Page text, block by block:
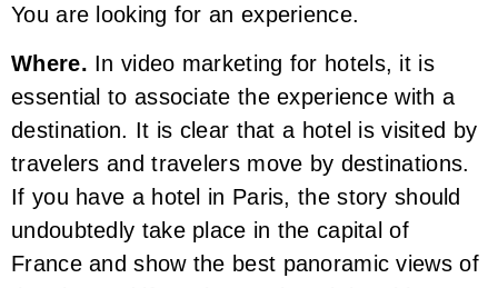
You are looking for an experience.
Where. In video marketing for hotels, it is
essential to associate the experience with a
destination. It is clear that a hotel is visited by
travelers and travelers move by destinations.
If you have a hotel in Paris, the story should
undoubtedly take place in the capital of
France and show the best panoramic views of